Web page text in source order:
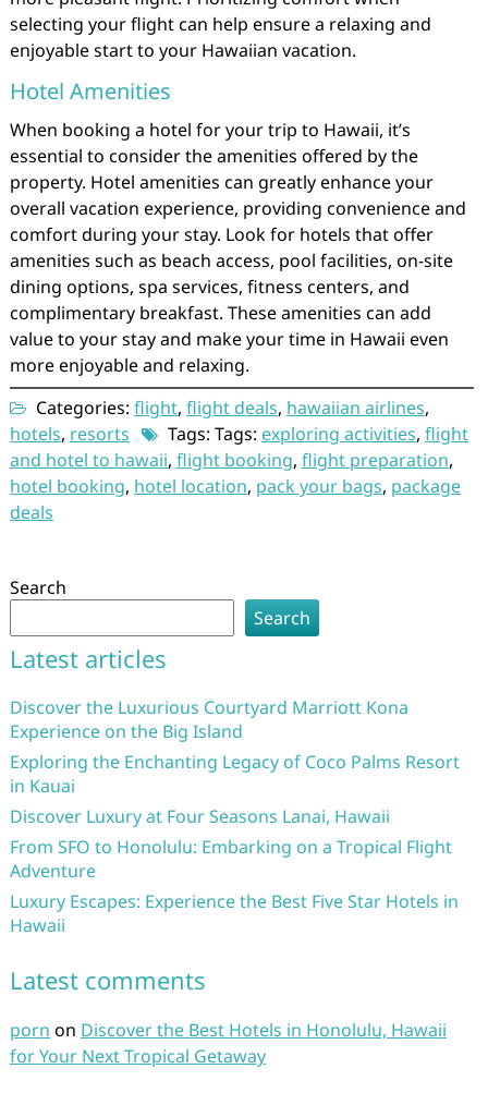
selecting your flight can help ensure a relaxing and
enjoyable start to your Hawaiian vacation.
Hotel Amenities
When booking a hotel for your trip to Hawaii, it’s
essential to consider the amenities offered by the
property. Hotel amenities can greatly enhance your
overall vacation experience, providing convenience and
comfort during your stay. Look for hotels that offer
amenities such as beach access, pool facilities, on-site
dining options, spa services, fitness centers, and
complimentary breakfast. These amenities can add
value to your stay and make your time in Hawaii even
more enjoyable and relaxing.
Categories: flight, flight deals, hawaiian airlines,
hotels, resorts Tags: Tags: exploring activities, flight
and hotel to hawaii, flight booking, flight preparation,
hotel booking, hotel location, pack your bags, package
deals
Search
Search
Latest articles
Discover the Luxurious Courtyard Marriott Kona
Experience on the Big Island
Exploring the Enchanting Legacy of Coco Palms Resort
in Kauai
Discover Luxury at Four Seasons Lanai, Hawaii
From SFO to Honolulu: Embarking on a Tropical Flight
Adventure
Luxury Escapes: Experience the Best Five Star Hotels in
Hawaii
Latest comments
porn on Discover the Best Hotels in Honolulu, Hawaii
for Your Next Tropical Getaway